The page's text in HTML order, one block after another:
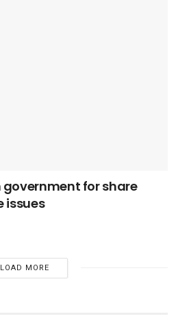
government for share
issues
LOAD MORE